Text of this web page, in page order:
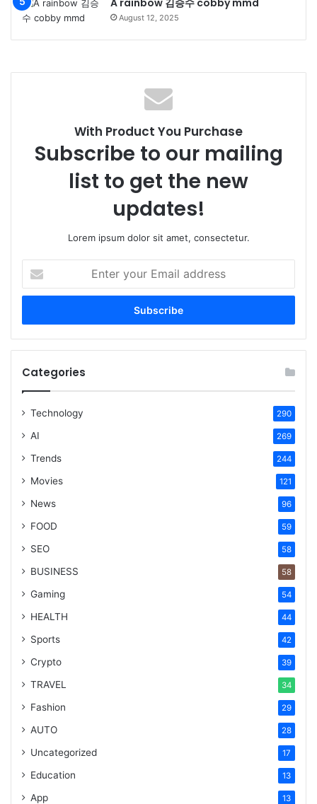
August 12, 2025
With Product You Purchase
Subscribe to our mailing
list to get the new
updates!
Lorem ipsum dolor sit amet, consectetur.
your
Email
Categories
Technology 290
AI 269
Trends 244
Movies 121
News 96
FOOD 59
SEO 58
BUSINESS 58
Gaming 54
HEALTH 44
Sports 42
Crypto 39
TRAVEL 34
Fashion 29
AUTO 28
Uncategorized 17
Education 13
App 13